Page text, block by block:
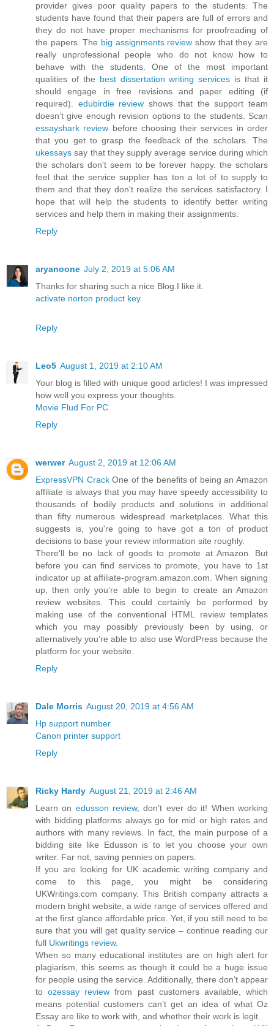
provider gives poor quality papers to the students. The
students have found that their papers are full of errors and
they do not have proper mechanisms for proofreading of
the papers. The big assignments review show that they are
really unprofessional people who do not know how to
behave with the students. One of the most important
qualities of the best dissertation writing services is that it
should engage in free revisions and paper editing (if
required). edubirdie review shows that the support team
doesn’t give enough revision options to the students. Scan
essayshark review before choosing their services in order
that you get to grasp the feedback of the scholars. The
ukessays say that they supply average service during which
the scholars don't seem to be forever happy. the scholars
feel that the service supplier has ton a lot of to supply to
them and that they don't realize the services satisfactory. I
hope that will help the students to identify better writing
services and help them in making their assignments.
Reply
aryanoone July 2, 2019 at 5:06 AM
Thanks for sharing such a nice Blog.I like it.
activate norton product key
Reply
Leo5 August 1, 2019 at 2:10 AM
Your blog is filled with unique good articles! I was impressed
how well you express your thoughts.
Movie Flud For PC
Reply
werwer August 2, 2019 at 12:06 AM
ExpressVPN CrackOne of the benefits of being an Amazon
affiliate is always that you may have speedy accessibility to
thousands of bodily products and solutions in additional
than fifty numerous widespread marketplaces. What this
suggests is, you're going to have got a ton of product
decisions to base your review information site roughly.
There'll be no lack of goods to promote at Amazon. But
before you can find services to promote, you have to 1st
indicator up at affiliate-program.amazon.com. When signing
up, then only you’re able to begin to create an Amazon
review websites. This could certainly be performed by
making use of the conventional HTML review templates
which you may possibly previously been by using, or
alternatively you’re able to also use WordPress because the
platform for your website.
Reply
Dale Morris August 20, 2019 at 4:56 AM
Hp support number
Canon printer support
Reply
Ricky Hardy August 21, 2019 at 2:46 AM
Learn on edusson review, don’t ever do it! When working
with bidding platforms always go for mid or high rates and
authors with many reviews. In fact, the main purpose of a
bidding site like Edusson is to let you choose your own
writer. Far not, saving pennies on papers.
If you are looking for UK academic writing company and
come to this page, you might be considering
UKWritings.com company. This British company attracts a
modern bright website, a wide range of services offered and
at the first glance affordable price. Yet, if you still need to be
sure that you will get quality service – continue reading our
full Ukwritings review.
When so many educational institutes are on high alert for
plagiarism, this seems as though it could be a huge issue
for people using the service. Additionally, there don’t appear
toozessay review from past customers available, which
means potential customers can’t get an idea of what Oz
Essay are like to work with, and whether their work is legit.